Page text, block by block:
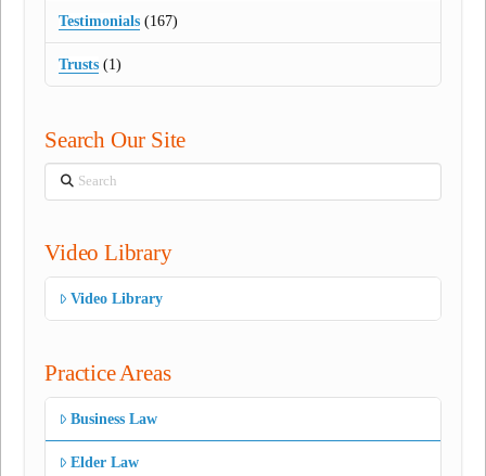
Testimonials (167)
Trusts (1)
Search Our Site
Search
Video Library
Video Library
Practice Areas
Business Law
Elder Law